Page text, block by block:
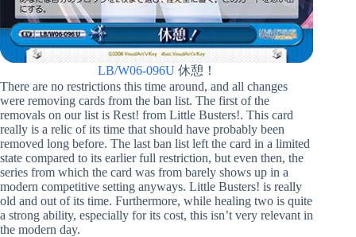
LB/W06-096U 休憩！
There are no restrictions this time around, and all changes
were removing cards from the ban list. The first of the
removals on our list is Rest! from Little Busters!. This card
really is a relic of its time that should have probably been
removed long before. The last ban list left the card in a limited
state compared to its earlier full restriction, but even then, the
series from which the card was from barely shows up in a
modern competitive setting anyways. Little Busters! is really
old and out of its time. Furthermore, while healing two is quite
a strong ability, especially for its cost, this isn’t very relevant in
the modern day.